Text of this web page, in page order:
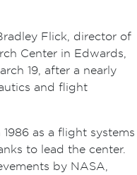
Flick, director of
Center in Edwards,
19, after a nearly
and flight
as a flight systems
to lead the center.
by NASA,